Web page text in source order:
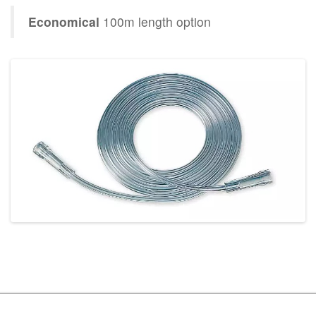
Economical 100m length option